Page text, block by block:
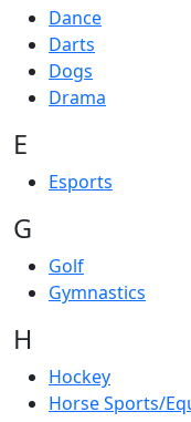
Dance
Darts
Dogs
Drama
E
Esports
G
Golf
Gymnastics
H
Hockey
Horse Sports/